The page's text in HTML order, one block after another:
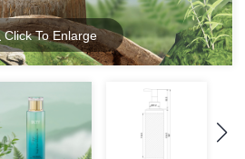
Click To Enlarge